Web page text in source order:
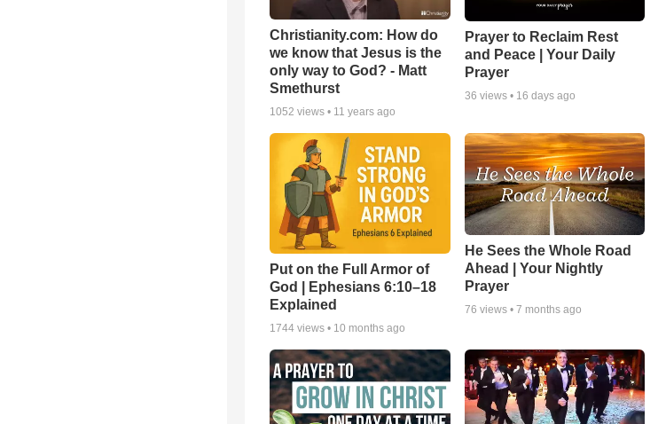
Christianity.com: How do
we know that Jesus is the
only way to God? - Matt
Smethurst
1052 views • 11 years ago
Prayer to Reclaim Rest
and Peace | Your Daily
Prayer
36 views • 16 days ago
Put on the Full Armor of
God | Ephesians 6:10–18
Explained
1744 views • 10 months ago
He Sees the Whole Road
Ahead | Your Nightly
Prayer
76 views • 7 months ago